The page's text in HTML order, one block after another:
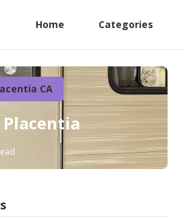
Home Categories
CA